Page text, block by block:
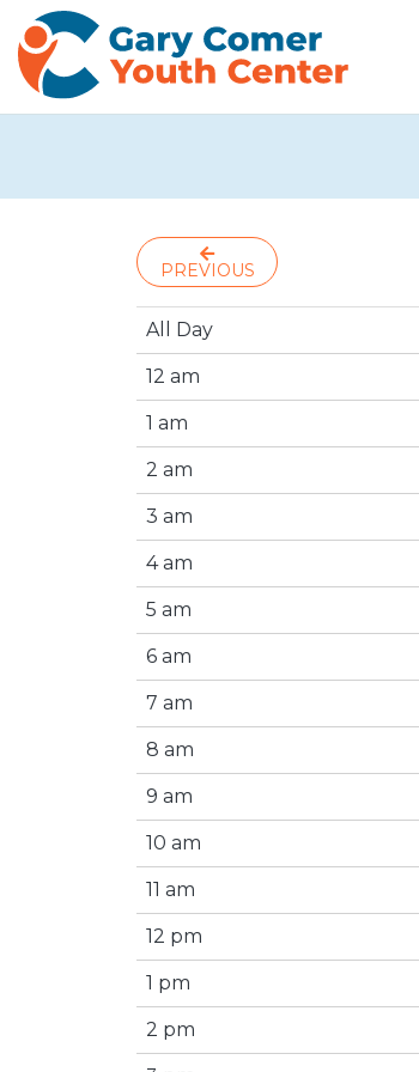
PREVIOUS
All Day
12 am
1 am
2 am
3 am
4 am
5 am
6 am
7 am
8 am
9 am
10 am
11 am
12 pm
1 pm
2 pm